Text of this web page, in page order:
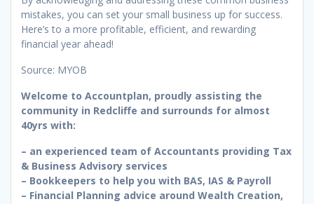
mistakes, you can set your small business up for success.
Here’s to a more profitable, efficient, and rewarding
financial year ahead!
Source: MYOB
Welcome to Accountplan, proudly assisting the
community in Redcliffe and surrounds for almost
40yrs with:
– an experienced team of Accountants providing Tax
& Business Advisory services
– Bookkeepers to help you with BAS, IAS & Payroll
– Financial Planning advice around Wealth Creation,